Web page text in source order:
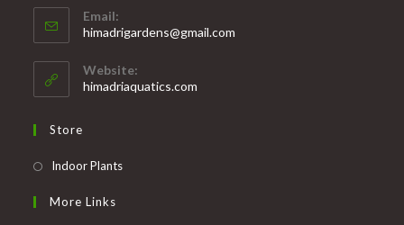
in
your
application
Email:
himadrigardens@gmail.com
Website:
himadriaquatics.com
Store
Indoor PlantsOpens
More Links